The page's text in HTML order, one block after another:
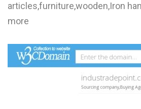
articles,furniture,wooden,Iron
more